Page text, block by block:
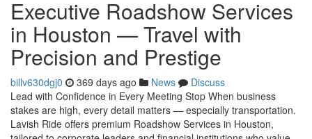
Executive Roadshow Services
in Houston — Travel with
Precision and Prestige
billv630dgj0 369 days ago News
Discuss
Lead with Confidence in Every Meeting Stop When business
stakes are high, every detail matters — especially transportation.
Lavish Ride offers premium Roadshow Services in Houston,